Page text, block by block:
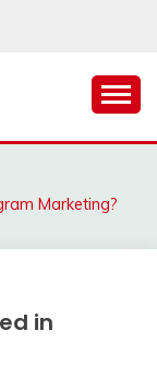
Marketing?
in